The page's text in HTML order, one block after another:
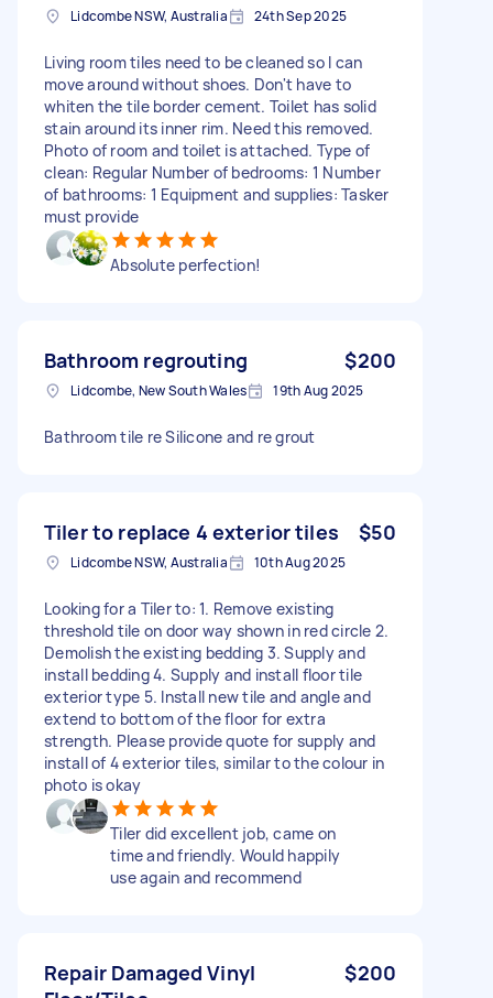
Lidcombe NSW, Australia 24th Sep 2025
Living room tiles need to be cleaned so I can
move around without shoes. Don't have to
whiten the tile border cement. Toilet has solid
stain around its inner rim. Need this removed.
Photo of room and toilet is attached. Type of
clean: Regular Number of bedrooms: 1 Number
of bathrooms: 1 Equipment and supplies: Tasker
must provide
Absolute perfection!
Bathroom regrouting $200
Lidcombe, New South Wales 19th Aug 2025
Bathroom tile re Silicone and re grout
Tiler to replace 4 exterior tiles $50
Lidcombe NSW, Australia 10th Aug 2025
Looking for a Tiler to: 1. Remove existing
threshold tile on door way shown in red circle 2.
Demolish the existing bedding 3. Supply and
install bedding 4. Supply and install floor tile
exterior type 5. Install new tile and angle and
extend to bottom of the floor for extra
strength. Please provide quote for supply and
install of 4 exterior tiles, similar to the colour in
photo is okay
Tiler did excellent job, came on
time and friendly. Would happily
use again and recommend
Repair Damaged Vinyl
$200